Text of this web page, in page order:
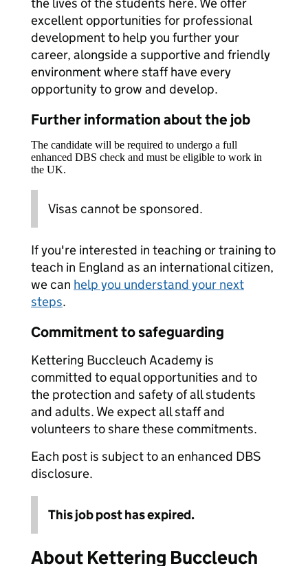
excellent opportunities for professional
development to help you further your
career, alongside a supportive and friendly
environment where staff have every
opportunity to grow and develop.
Further information about the job
The candidate will be required to undergo a full
enhanced DBS check and must be eligible to work in
the UK.
Visas cannot be sponsored.
If you're interested in teaching or training to
teach in England as an international citizen,
we can help you understand your next
steps.
Commitment to safeguarding
Kettering Buccleuch Academy is
committed to equal opportunities and to
the protection and safety of all students
and adults. We expect all staff and
volunteers to share these commitments.
Each post is subject to an enhanced DBS
disclosure.
This job post has expired.
About Kettering Buccleuch